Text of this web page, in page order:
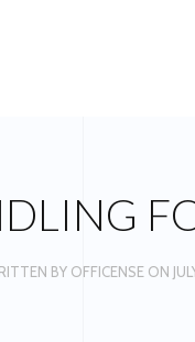
BY OFFICENSEON